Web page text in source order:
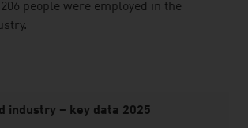
people were employed in the
industry – key data 2025